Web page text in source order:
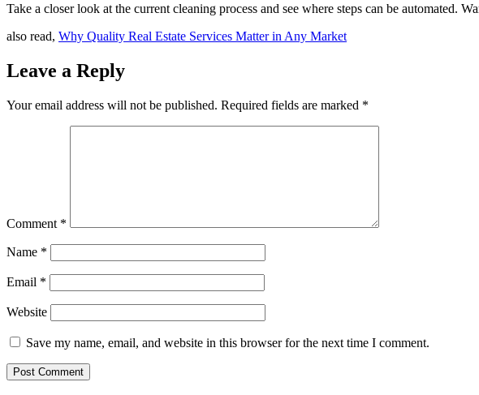
Take a closer look at the current cleaning process and see where steps can be automated.
also read, Why Quality Real Estate Services Matter in Any Market
Leave a Reply
Your email address will not be published. Required fields are marked *
Comment *
Name *
Email *
Website
Save my name, email, and website in this browser for the next time I comment.